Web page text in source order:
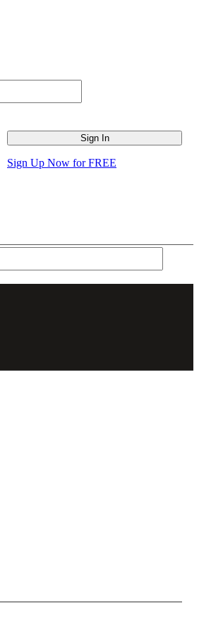
Sign Up Now for FREE